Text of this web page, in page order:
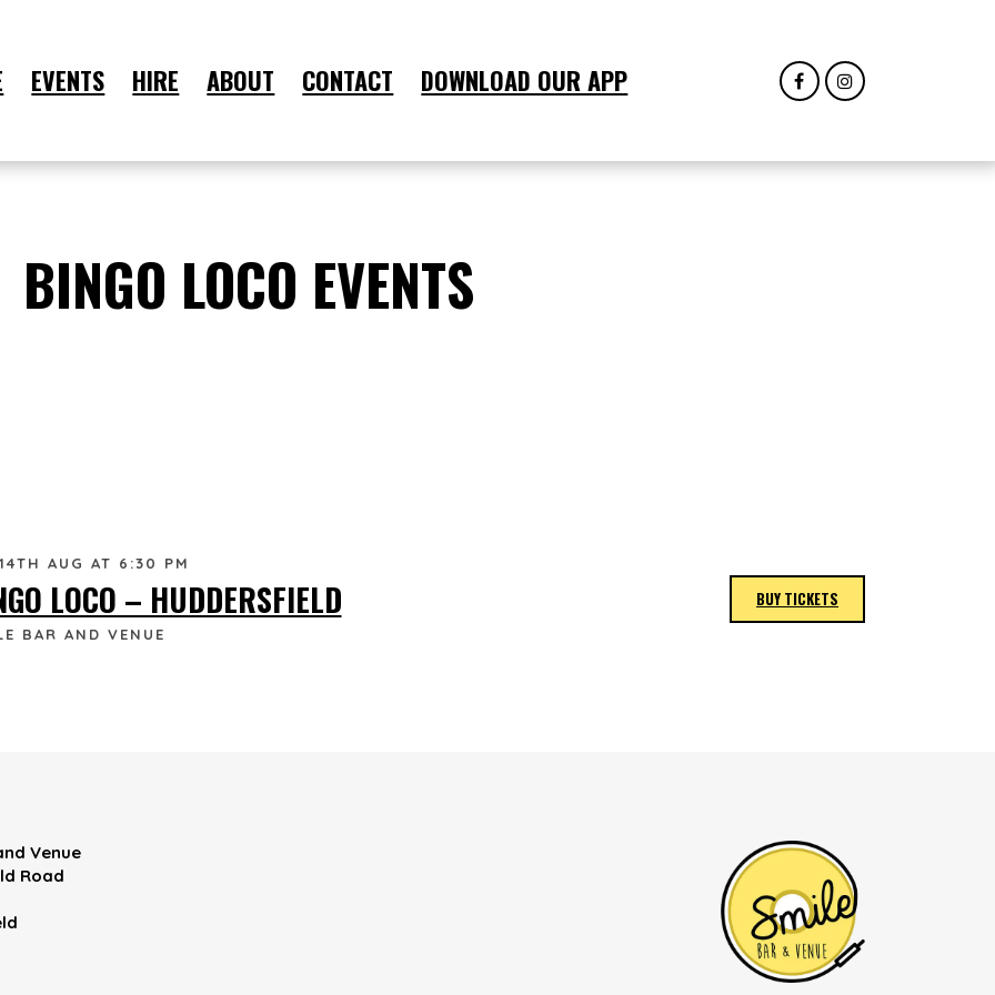
EVENTS HIRE ABOUT CONTACT DOWNLOAD OUR APP
BINGO LOCO EVENTS
AUG AT 6:30 PM
LOCO – HUDDERSFIELD
BAR AND VENUE
BUY TICKETS
Venue
Road